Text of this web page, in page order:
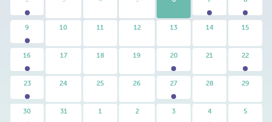
9 10 11 12 13 14 15
16 17 18 19 20 21 22
23 24 25 26 27 28 29
30 31 1 2 3 4 5